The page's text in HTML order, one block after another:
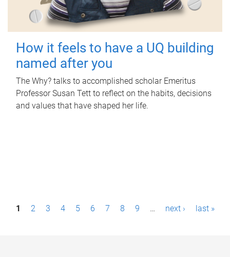
How it feels to have a UQ building
named after you
The Why? talks to accomplished scholar Emeritus
Professor Susan Tett to reflect on the habits, decisions
and values that have shaped her life.
P1 2 3 4 5 6 7 8 9 … next › last »